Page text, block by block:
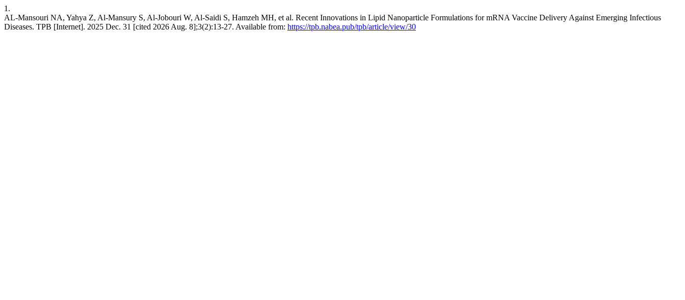
1.
AL-Mansouri NA, Yahya Z, Al-Mansury S, Al-Jobouri W, Al-Saidi S, Hamzeh MH, et al. Recent Innovations in Lipid Nanoparticle Formulations for mRNA Vaccine Delivery Against Emerging Infectious
Diseases. TPB [Internet]. 2025 Dec. 31 [cited 2026 Aug. 8];3(2):13-27. Available from: https://tpb.nabea.pub/tpb/article/view/30